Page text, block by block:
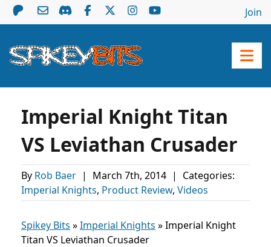
Join
Imperial Knight Titan
VS Leviathan Crusader
By Rob Baer | March 7th, 2014 |
Categories:
Imperial Knights, Product Review, Videos
Spikey Bits »Imperial Knights »Imperial Knight
Titan VS Leviathan Crusader